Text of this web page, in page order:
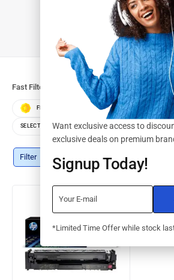
PRINTERS
Fast Filters:
FEATURED BEST SELLERS
SELECT COLOR SELECT STORAGE
Filter
Want exclusive access to
exclusive deals on premium
Signup Today!
*Limited Time Offer while stock